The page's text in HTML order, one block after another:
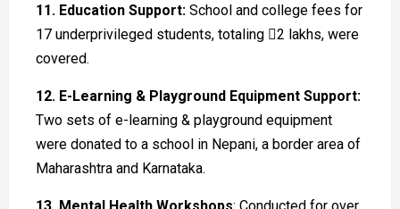
11. Education Support: School and college fees for
17 underprivileged students, totaling 􀀀2 lakhs, were
covered.
12. E-Learning & Playground Equipment Support:
Two sets of e-learning & playground equipment
were donated to a school in Nepani, a border area of
Maharashtra and Karnataka.